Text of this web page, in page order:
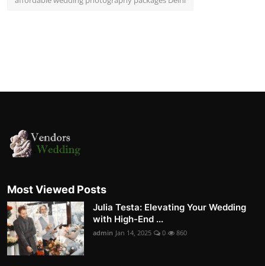
Most Viewed Posts
Julia Testa: Elevating Your Wedding
with High-End ...
admin Jan 14, 2025 0 860